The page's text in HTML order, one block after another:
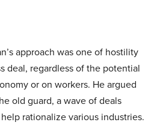
approach was one of hostility
deal, regardless of the potential
or on workers. He argued
old guard, a wave of deals
rationalize various industries.